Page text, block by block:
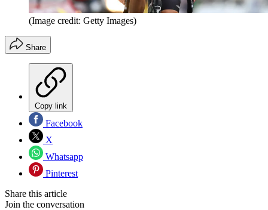
(Image credit: Getty Images)
Share
Copy link
Facebook
X
Whatsapp
Pinterest
Share this article
Join the conversation